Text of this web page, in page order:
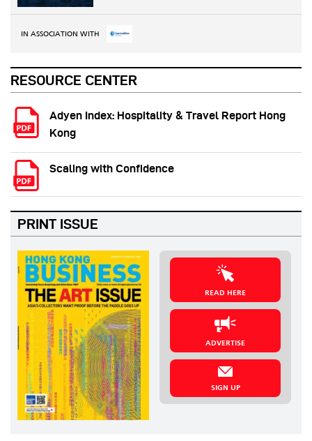
IN ASSOCIATION WITH
RESOURCE CENTER
Adyen Index: Hospitality & Travel Report Hong
Kong
Scaling with Confidence
PRINT ISSUE
READ HERE
ADVERTISE
SIGN UP